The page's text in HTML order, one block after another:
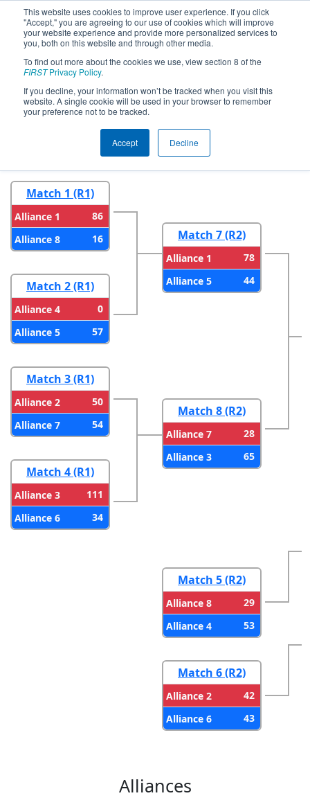
This website uses cookies to improve user experience. If you click
"Accept," you are agreeing to our use of cookies which will improve
your website experience and provide more personalized services to
you, both on this website and through other media.
To find out more about the cookies we use, view section 8 of the
FIRSTPrivacy Policy.
If you decline, your information won’t be tracked when you visit this
website. A single cookie will be used in your browser to remember
your preference not to be tracked.
Accept Decline
2024Playoff Results - CHS District
Blacksburg VA Event
Round 2
Match 1 (R1)
Alliance 1
86
Alliance 8
16
Match 2 (R1)
Alliance 4
0
Alliance 5
57
Match 3 (R1)
Alliance 2
50
Alliance 7
54
Match 4 (R1)
Alliance 3
111
Alliance 6
34
Match 7 (R2)
Alliance 1
78
Alliance 5
44
Match 8 (R2)
Alliance 7
28
Alliance 3
65
Match 5 (R2)
Alliance 8
29
Alliance 4
53
Match 6 (R2)
Alliance 2
42
Alliance 6
43
Alliances